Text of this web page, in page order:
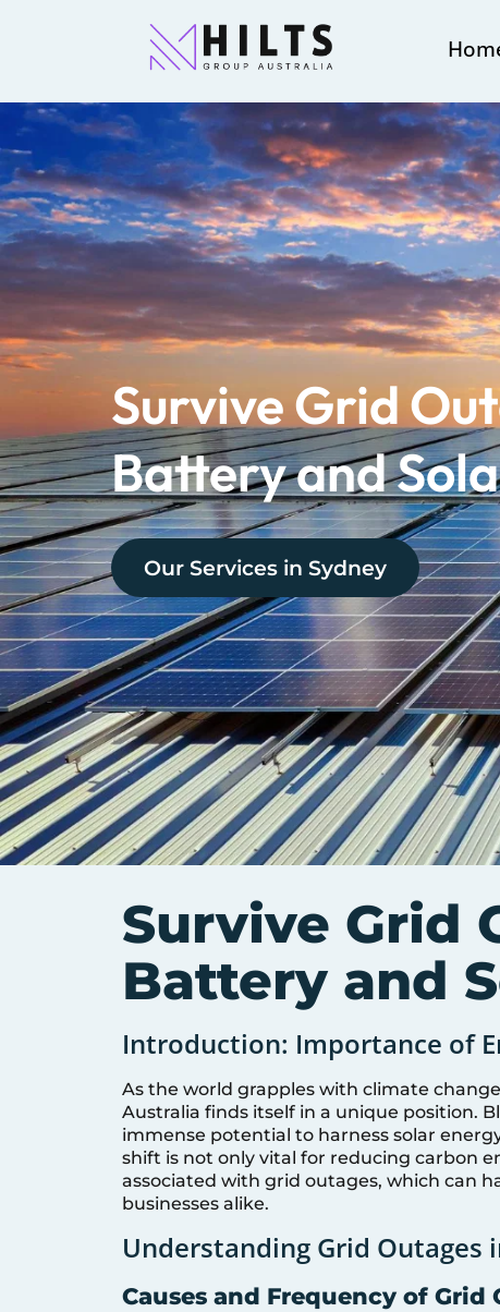
Survive Grid
Battery and
Our Services in Sydney
Survive Grid
Battery and
Introduction: Importance of
As the world grapples with climate
Australia finds itself in a unique position.
immense potential to harness solar
shift is not only vital for reducing carbon
associated with grid outages, which can
businesses alike.
Understanding Grid Outages
Causes and Frequency of Grid